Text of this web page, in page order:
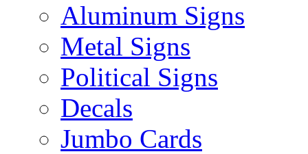
Aluminum Signs
Metal Signs
Political Signs
Decals
Jumbo Cards